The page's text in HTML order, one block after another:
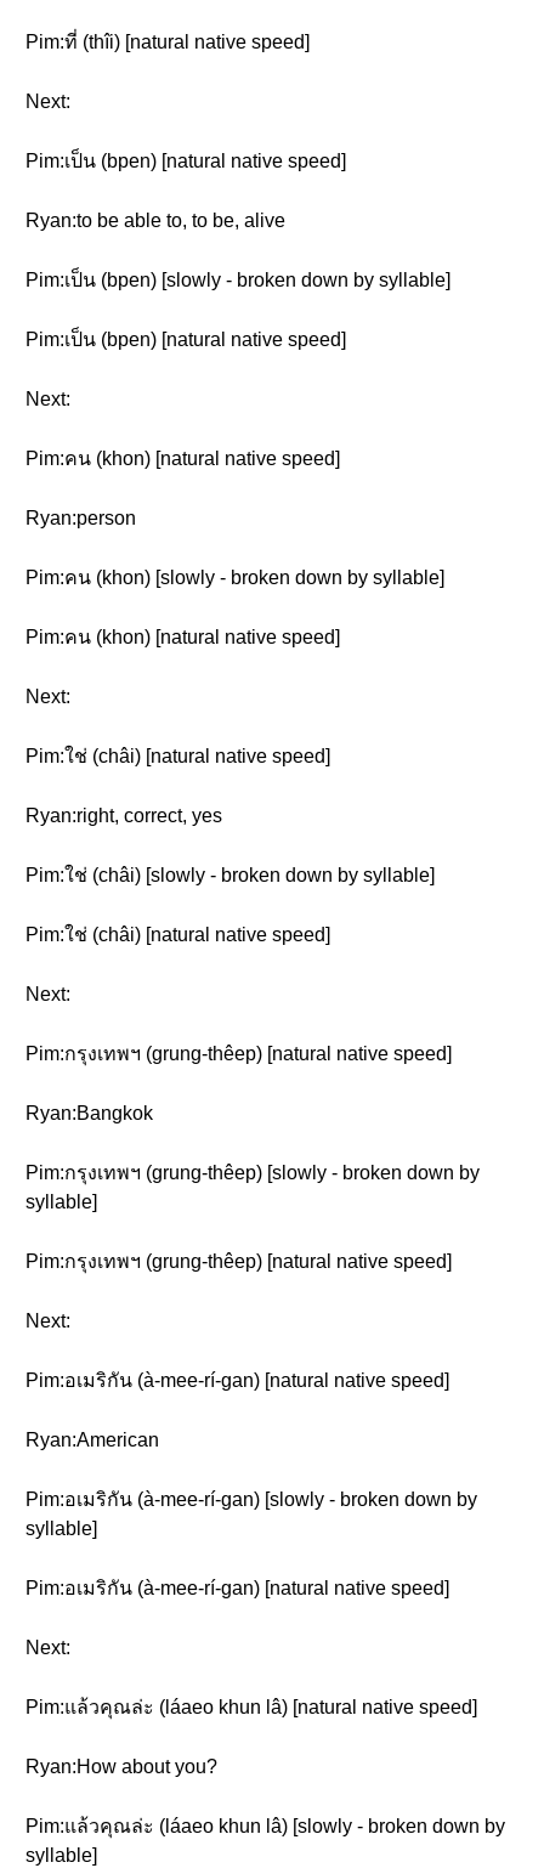
Pim:ที่ (thîi) [natural native speed]
Next:
Pim:เป็น (bpen) [natural native speed]
Ryan:to be able to, to be, alive
Pim:เป็น (bpen) [slowly - broken down by syllable]
Pim:เป็น (bpen) [natural native speed]
Next:
Pim:คน (khon) [natural native speed]
Ryan:person
Pim:คน (khon) [slowly - broken down by syllable]
Pim:คน (khon) [natural native speed]
Next:
Pim:ใช่ (châi) [natural native speed]
Ryan:right, correct, yes
Pim:ใช่ (châi) [slowly - broken down by syllable]
Pim:ใช่ (châi) [natural native speed]
Next:
Pim:กรุงเทพฯ (grung-thêep) [natural native speed]
Ryan:Bangkok
Pim:กรุงเทพฯ (grung-thêep) [slowly - broken down by
syllable]
Pim:กรุงเทพฯ (grung-thêep) [natural native speed]
Next:
Pim:อเมริกัน (à-mee-rí-gan) [natural native speed]
Ryan:American
Pim:อเมริกัน (à-mee-rí-gan) [slowly - broken down by
syllable]
Pim:อเมริกัน (à-mee-rí-gan) [natural native speed]
Next:
Pim:แล้วคุณล่ะ (láaeo khun lâ) [natural native speed]
Ryan:How about you?
Pim:แล้วคุณล่ะ (láaeo khun lâ) [slowly - broken down by
syllable]